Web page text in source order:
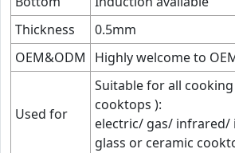
Thickness
0.5mm
OEM&ODM
Highly welcome to
Used for
Suitable for all
cooktops ):
electric/ gas/ infrared/
glass or ceramic